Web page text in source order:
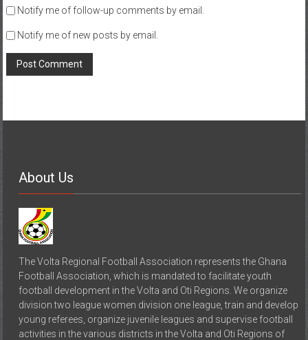
Notify me of follow-up comments by email.
Notify me of new posts by email.
About Us
The Volta Regional Football Association represents the Ghana
Football Association, which is mandated to facilitate youth
football development in the Volta and Oti Regions. We organize
division two league women division one league, train and develop
young referees, organize juvenile leagues and supervise football
activities in the various districts in the Volta and Oti Regions of